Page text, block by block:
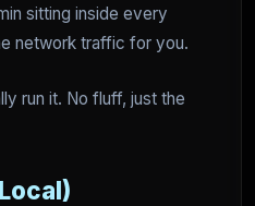
sitting inside every
network traffic for you.
run it. No fluff, just the